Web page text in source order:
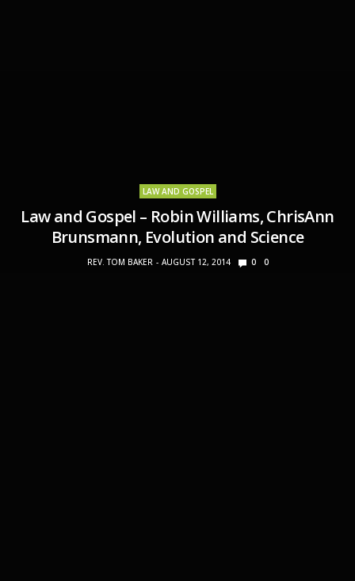
LAW AND GOSPEL
Law and Gospel – Robin Williams, ChrisAnn
Brunsmann, Evolution and Science
REV. TOM BAKER AUGUST 12, 2014 0 0